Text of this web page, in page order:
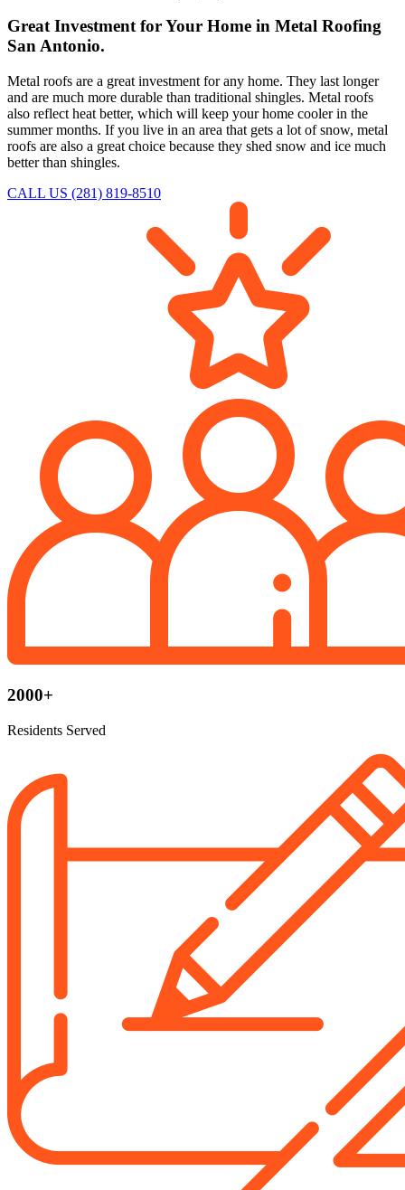
Great Investment for Your Home in Metal Roofing
San Antonio.
Metal roofs are a great investment for any home. They last longer
and are much more durable than traditional shingles. Metal roofs
also reflect heat better, which will keep your home cooler in the
summer months. If you live in an area that gets a lot of snow, metal
roofs are also a great choice because they shed snow and ice much
better than shingles.
CALL US (281) 819-8510
2000+
Residents Served